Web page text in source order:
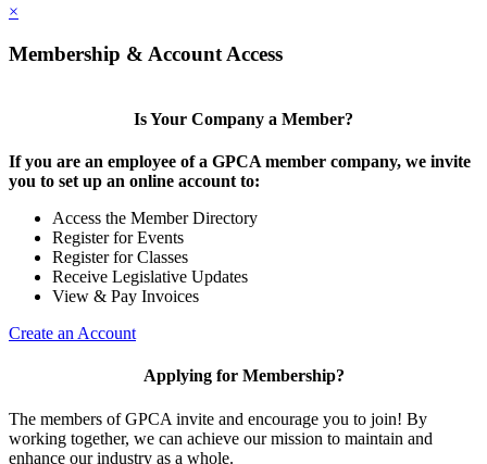
×
Membership & Account Access
Is Your Company a Member?
If you are an employee of a GPCA member company, we invite
you to set up an online account to:
Access the Member Directory
Register for Events
Register for Classes
Receive Legislative Updates
View & Pay Invoices
Create an Account
Applying for Membership?
The members of GPCA invite and encourage you to join! By
working together, we can achieve our mission to maintain and
enhance our industry as a whole.